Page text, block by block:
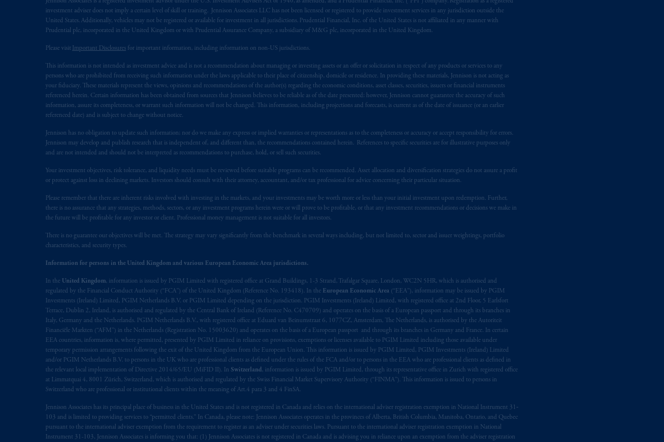
investment adviser does not imply a certain level of skill or training. Jennison Associates LLC has not been licensed or registered to provide investment services in any jurisdiction outside the
United States. Additionally, vehicles may not be registered or available for investment in all jurisdictions. Prudential Financial, Inc. of the United States is not affiliated in any manner with
Prudential plc, incorporated in the United Kingdom or with Prudential Assurance Company, a subsidiary of M&G plc, incorporated in the United Kingdom.
Please visit Important Disclosures for important information, including information on non-US jurisdictions.
This information is not intended as investment advice and is not a recommendation about managing or investing assets or an offer or solicitation in respect of any products or services to any
persons who are prohibited from receiving such information under the laws applicable to their place of citizenship, domicile or residence. In providing these materials, Jennison is not acting as
your fiduciary. These materials represent the views, opinions and recommendations of the author(s) regarding the economic conditions, asset classes, securities, issuers or financial instruments
referenced herein. Certain information has been obtained from sources that Jennison believes to be reliable as of the date presented; however, Jennison cannot guarantee the accuracy of such
information, assure its completeness, or warrant such information will not be changed. This information, including projections and forecasts, is current as of the date of issuance (or an earlier
referenced date) and is subject to change without notice.
Jennison has no obligation to update such information; nor do we make any express or implied warranties or representations as to the completeness or accuracy or accept responsibility for errors.
Jennison may develop and publish research that is independent of, and different than, the recommendations contained herein. References to specific securities are for illustrative purposes only
and are not intended and should not be interpreted as recommendations to purchase, hold, or sell such securities.
Your investment objectives, risk tolerance, and liquidity needs must be reviewed before suitable programs can be recommended. Asset allocation and diversification strategies do not assure a profit
or protect against loss in declining markets. Investors should consult with their attorney, accountant, and/or tax professional for advice concerning their particular situation.
Please remember that there are inherent risks involved with investing in the markets, and your investments may be worth more or less than your initial investment upon redemption. Further,
there is no assurance that any strategies, methods, sectors, or any investment programs herein were or will prove to be profitable, or that any investment recommendations or decisions we make in
the future will be profitable for any investor or client. Professional money management is not suitable for all investors.
There is no guarantee our objectives will be met. The strategy may vary significantly from the benchmark in several ways including, but not limited to, sector and issuer weightings, portfolio
characteristics, and security types.
Information for persons in the United Kingdom and various European Economic Area jurisdictions.
In the United Kingdom, information is issued by PGIM Limited with registered office at Grand Buildings, 1-3 Strand, Trafalgar Square, London, WC2N 5HR, which is authorised and
regulated by the Financial Conduct Authority (“FCA”) of the United Kingdom (Reference No. 193418). In the European Economic Area (“EEA”), information may be issued by PGIM
Investments (Ireland) Limited, PGIM Netherlands B.V. or PGIM Limited depending on the jurisdiction. PGIM Investments (Ireland) Limited, with registered office at 2nd Floor, 5 Earlsfort
Terrace, Dublin 2, Ireland, is authorised and regulated by the Central Bank of Ireland (Reference No. C470709) and operates on the basis of a European passport and through its branches in
Italy, Germany and the Netherlands. PGIM Netherlands B.V., with registered office at Eduard van Beinumstraat 6, 1077CZ, Amsterdam, The Netherlands, is authorised by the Autoriteit
Financiële Markten (“AFM”) in the Netherlands (Registration No. 15003620) and operates on the basis of a European passport and through its branches in Germany and France. In certain
EEA countries, information is, where permitted, presented by PGIM Limited in reliance on provisions, exemptions or licenses available to PGIM Limited including those available under
temporary permission arrangements following the exit of the United Kingdom from the European Union. This information is issued by PGIM Limited, PGIM Investments (Ireland) Limited
and/or PGIM Netherlands B.V. to persons in the UK who are professional clients as defined under the rules of the FCA and/or to persons in the EEA who are professional clients as defined in
the relevant local implementation of Directive 2014/65/EU (MiFID II). In Switzerland, information is issued by PGIM Limited, through its representative office in Zurich with registered office
at Limmatquai 4, 8001 Zürich, Switzerland, which is authorised and regulated by the Swiss Financial Market Supervisory Authority (“FINMA”). This information is issued to persons in
Switzerland who are professional or institutional clients within the meaning of Art.4 para 3 and 4 FinSA.
Jennison Associates has its principal place of business in the United States and is not registered in Canada and relies on the international adviser registration exemption in National Instrument 31‐
103 and is limited to providing services to “permitted clients.” In Canada, please note: Jennison Associates operates in the provinces of Alberta, British Columbia, Manitoba, Ontario, and Quebec
pursuant to the international adviser exemption from the requirement to register as an adviser under securities laws. Pursuant to the international adviser registration exemption in National
Instrument 31-103, Jennison Associates is informing you that: (1) Jennison Associates is not registered in Canada and is advising you in reliance upon an exemption from the adviser registration